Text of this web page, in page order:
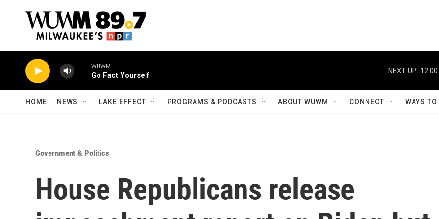
WUWM
Go Fact Yourself
NEXT UP:
HOME NEWS LAKE EFFECT PROGRAMS & PODCASTS ABOUT WUWM CONNECT WAYS
Government & Politics
House Republicans release